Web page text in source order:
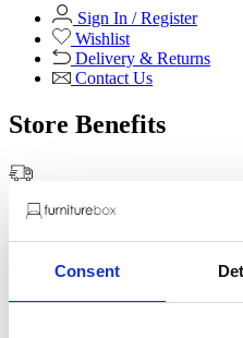
Consent
Sign In / Register
Wishlist
Delivery & Returns
Contact Us
Store Benefits
Free Next Day Delivery |
Novara 100cm